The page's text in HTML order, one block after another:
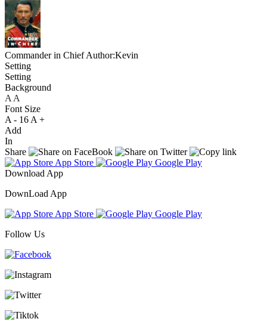
Commander in Chief Author:Kevin
Setting
Setting
Background
A A
Font Size
A - 16 A +
Add
In
Share
App Store
Google Play
Download App
DownLoad App
App Store
Google Play
Follow Us